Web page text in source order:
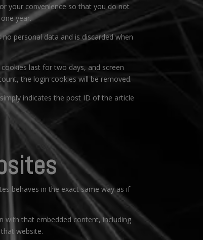
your convenience so that you do not
year.
personal data and is discarded when
last for two days, and screen
the login cookies will be removed.
indicates the post ID of the article
behaves in the exact same way as if
with that embedded content, including
website.